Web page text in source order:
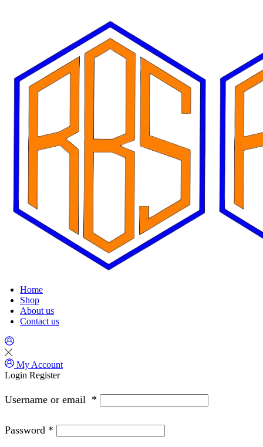
Home
Shop
About us
Contact us
My Account
Login Register
Username or email *
Password *